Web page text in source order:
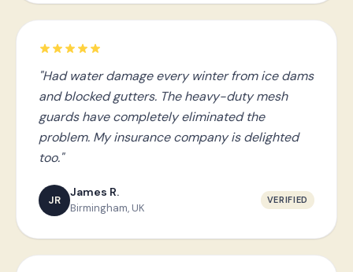
"Had water damage every winter from ice dams
and blocked gutters. The heavy-duty mesh
guards have completely eliminated the
problem. My insurance company is delighted
too."
JR
James R.
Birmingham, UK
VERIFIED